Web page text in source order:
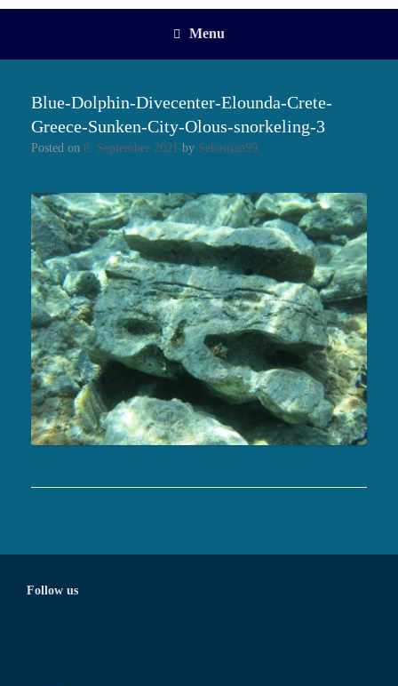
Menu
Blue-Dolphin-Divecenter-Elounda-Crete-
Greece-Sunken-City-Olous-snorkeling-3
Posted on 8. September 2021 by Sebastian99
Follow us